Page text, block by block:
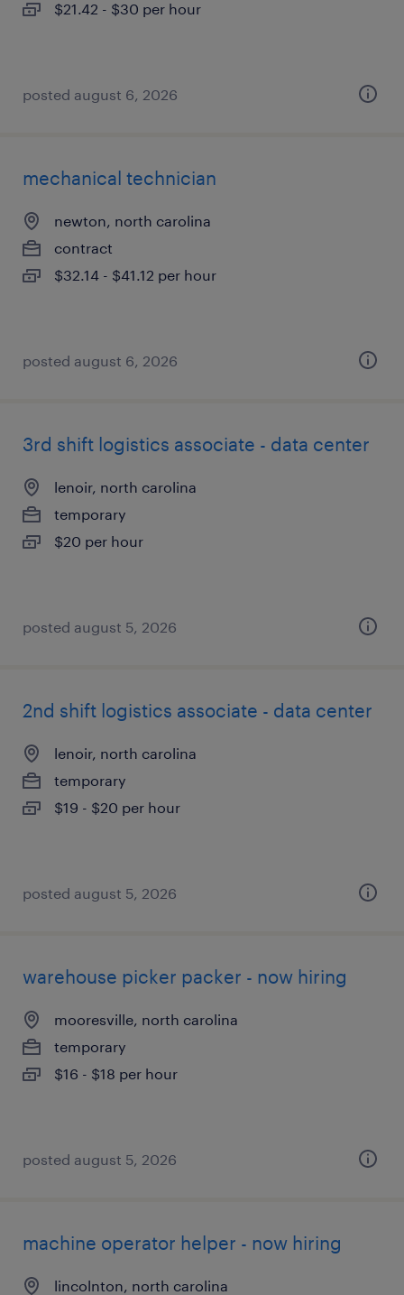
$21.42 - $30 per hour
posted august 6, 2026
mechanical technician
newton, north carolina
contract
$32.14 - $41.12 per hour
posted august 6, 2026
3rd shift logistics associate - data center
lenoir, north carolina
temporary
$20 per hour
posted august 5, 2026
2nd shift logistics associate - data center
lenoir, north carolina
temporary
$19 - $20 per hour
posted august 5, 2026
warehouse picker packer - now hiring
mooresville, north carolina
temporary
$16 - $18 per hour
posted august 5, 2026
machine operator helper - now hiring
lincolnton, north carolina